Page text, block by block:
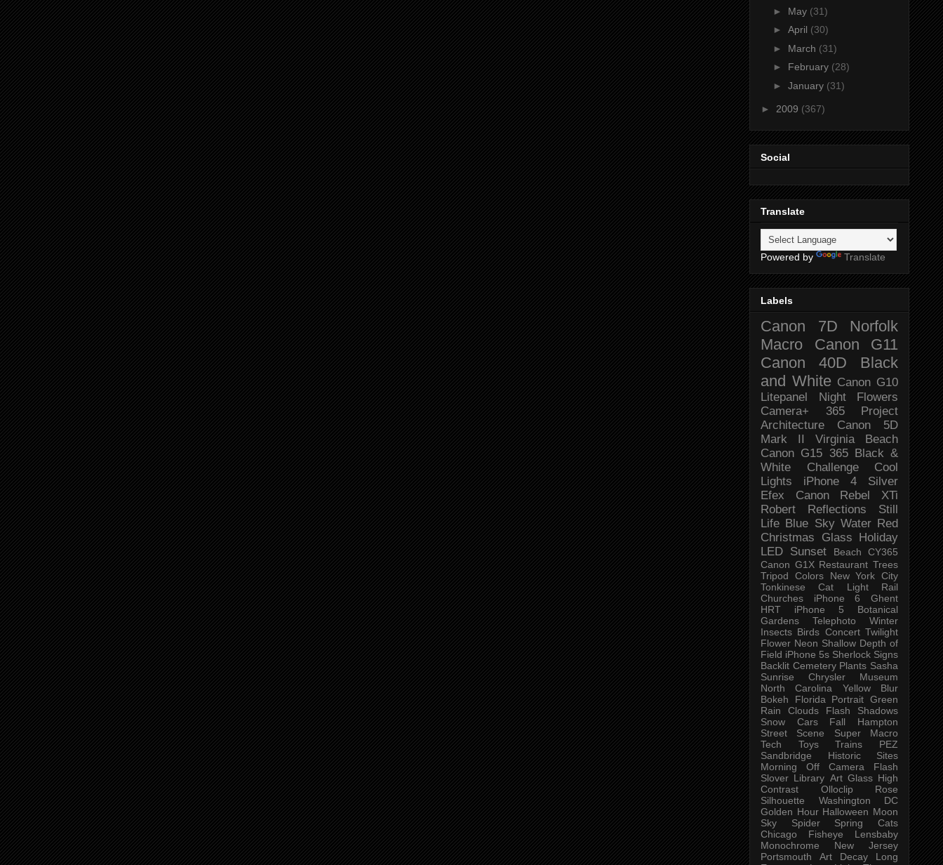
► May (31)
► April (30)
► March (31)
► February (28)
► January (31)
► 2009 (367)
Social
Translate
Powered by Translate
Labels
Canon 7D
Norfolk
Macro
Canon G11
Canon 40D
Black
and White Canon G10
Litepanel
Night
Flowers
Camera+
365 Project
Architecture
Canon 5D
Mark II
Virginia Beach
Canon G15 365 Black &
White Challenge
Cool
Lights
iPhone 4
Silver
Efex
Canon Rebel XTi
Robert
Reflections
Still
Life Blue Sky Water Red
Christmas
Glass Holiday
LED Sunset Beach
CY365
Canon G1X Restaurant Trees
Tripod
Colors
New York City
Tonkinese
Cat
Light Rail
Churches
iPhone 6
Ghent
HRT
iPhone 5
Botanical
Gardens
Telephoto
Winter
Insects Birds Concert Twilight
Flower Neon Shallow Depth of
Field iPhone 5s Sherlock Signs
Backlit Cemetery Plants Sasha
Sunrise
Chrysler Museum
North Carolina
Yellow
Blur
Bokeh
Florida Portrait Green
Rain
Clouds Flash
Shadows
Snow
Cars Fall
Hampton
Street Scene
Super Macro
Tech
Toys Trains
PEZ
Sandbridge
Historic Sites
Morning
Off Camera Flash
Slover Library Art Glass High
Contrast
Olloclip
Rose
Silhouette
Washington DC
Golden Hour Halloween Moon
Sky
Spider Spring
Cats
Chicago
Fisheye
Lensbaby
Monochrome
New Jersey
Portsmouth
Art Decay
Long